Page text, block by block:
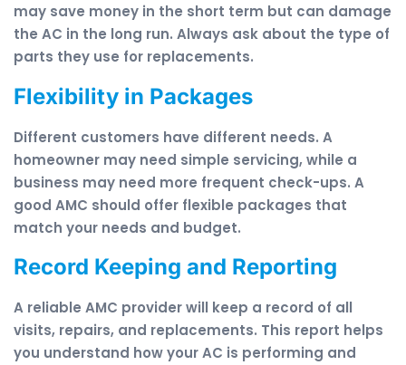
may save money in the short term but can damage
the AC in the long run. Always ask about the type of
parts they use for replacements.
Flexibility in Packages
Different customers have different needs. A
homeowner may need simple servicing, while a
business may need more frequent check-ups. A
good AMC should offer flexible packages that
match your needs and budget.
Record Keeping and Reporting
A reliable AMC provider will keep a record of all
visits, repairs, and replacements. This report helps
you understand how your AC is performing and